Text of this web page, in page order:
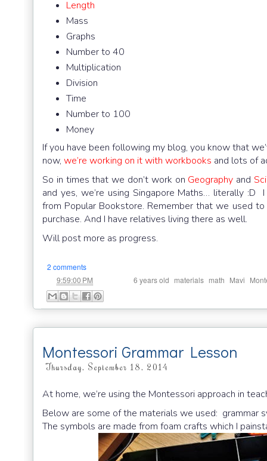
Length
Mass
Graphs
Number to 40
Multiplication
Division
Time
Number to 100
Money
If you have been following my blog, you know that
now, we’re working on it with workbooks and lots of
So in times that we don’t work on Geography and
and yes, we’re using Singapore Maths… literally
from Popular Bookstore. Remember that we used
purchase. And I have relatives living there as well.
Will post more as progress.
2 comments
9:59:00 PM 6 years old materials math Mavi
Montessori Grammar Lesson
Thursday, September 18, 2014
At home, we’re using the Montessori approach in
Below are some of the materials we used: grammar
The symbols are made from foam crafts which I